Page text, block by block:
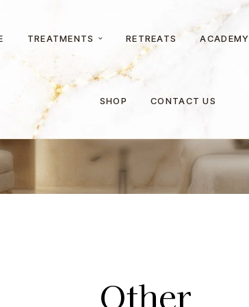
TREATMENTS RETREATS ACADEMY
SHOP CONTACT US
Home
Other